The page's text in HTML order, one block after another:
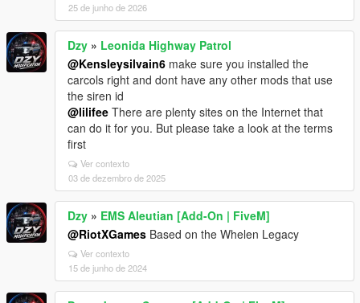
25 de junho de 2026
Dzy » Leonida Highway Patrol
@Kensleysilvain6 make sure you installed the
carcols right and dont have any other mods that use
the siren id
@lilifee There are plenty sites on the Internet that
can do it for you. But please take a look at the terms
first
Ver contexto
03 de dezembro de 2025
Dzy » EMS Aleutian [Add-On | FiveM]
@RiotXGames Based on the Whelen Legacy
Ver contexto
15 de junho de 2024